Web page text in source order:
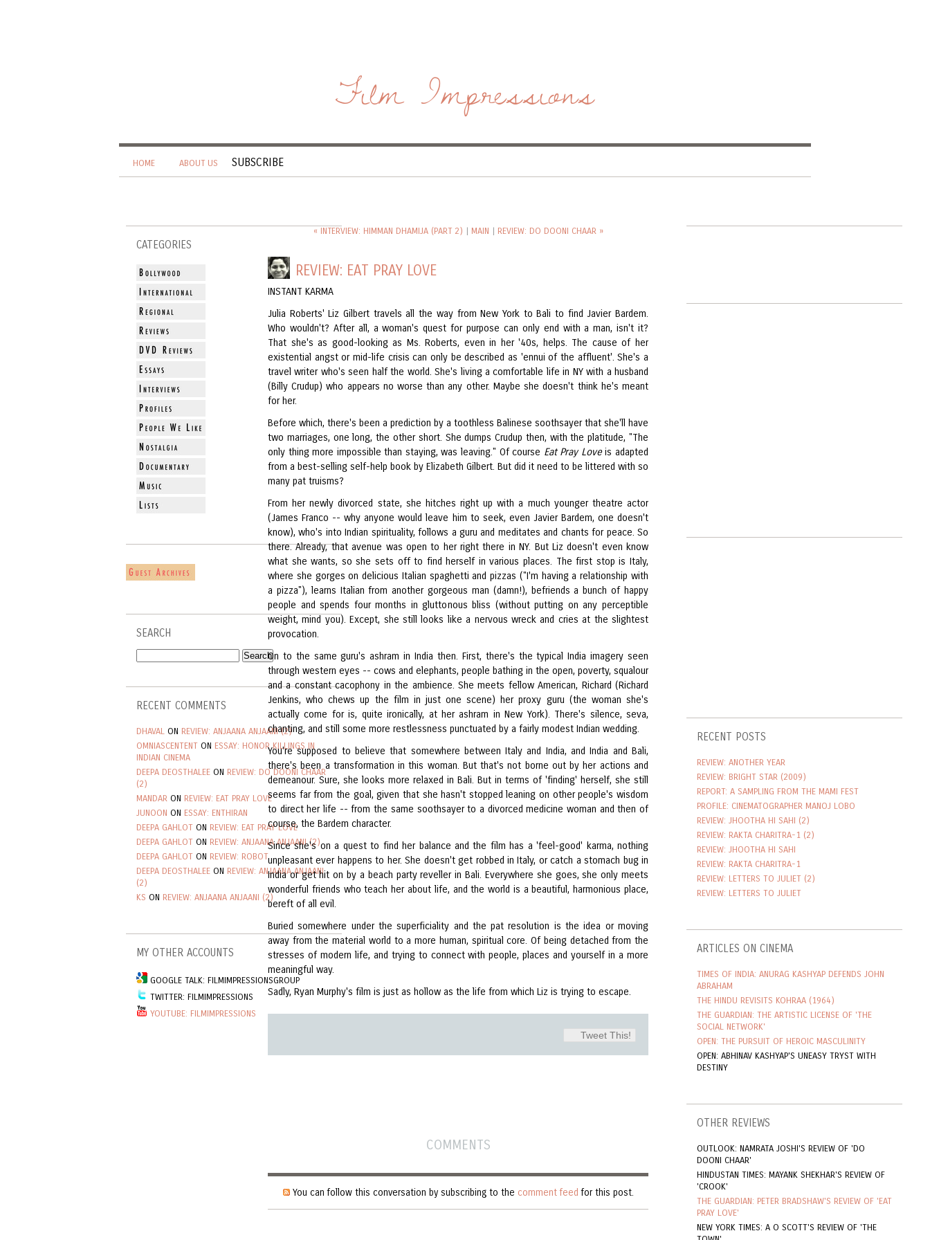
Film Impressions
HOME ABOUT US SUBSCRIBE
CATEGORIES
SEARCH
RECENT COMMENTS
DHAVAL ON REVIEW: ANJAANA ANJAANI (2)
OMNIASCENTENT ON ESSAY: HONOR KILLINGS IN
INDIAN CINEMA
DEEPA DEOSTHALEE ON REVIEW: DO DOONI CHAAR
(2)
MANDAR ON REVIEW: EAT PRAY LOVE
JUNOON ON ESSAY: ENTHIRAN
DEEPA GAHLOT ON REVIEW: EAT PRAY LOVE
DEEPA GAHLOT ON REVIEW: ANJAANA ANJAANI (2)
DEEPA GAHLOT ON REVIEW: ROBOT
DEEPA DEOSTHALEE ON REVIEW: ANJAANA ANJAANI
(2)
KS ON REVIEW: ANJAANA ANJAANI (2)
MY OTHER ACCOUNTS
GOOGLE TALK: FILMIMPRESSIONSGROUP
TWITTER: FILMIMPRESSIONS
YOUTUBE: FILMIMPRESSIONS
« INTERVIEW: HIMMAN DHAMIJA (PART 2) | MAIN | REVIEW: DO DOONI CHAAR »
REVIEW: EAT PRAY LOVE
INSTANT KARMA
Julia Roberts' Liz Gilbert travels all the way from New York to Bali to find Javier Bardem.
Who wouldn't? After all, a woman's quest for purpose can only end with a man, isn't it?
That she's as good-looking as Ms. Roberts, even in her '40s, helps. The cause of her
existential angst or mid-life crisis can only be described as 'ennui of the affluent'. She's a
travel writer who's seen half the world. She's living a comfortable life in NY with a husband
(Billy Crudup) who appears no worse than any other. Maybe she doesn't think he's meant
for her.
Before which, there's been a prediction by a toothless Balinese soothsayer that she'll have
two marriages, one long, the other short. She dumps Crudup then, with the platitude, "The
only thing more impossible than staying, was leaving." Of course Eat Pray Loveis adapted
from a best-selling self-help book by Elizabeth Gilbert. But did it need to be littered with so
many pat truisms?
From her newly divorced state, she hitches right up with a much younger theatre actor
(James Franco -- why anyone would leave him to seek, even Javier Bardem, one doesn't
know), who's into Indian spirituality, follows a guru and meditates and chants for peace. So
there. Already, that avenue was open to her right there in NY. But Liz doesn't even know
what she wants, so she sets off to find herself in various places. The first stop is Italy,
where she gorges on delicious Italian spaghetti and pizzas ("I'm having a relationship with
a pizza"), learns Italian from another gorgeous man (damn!), befriends a bunch of happy
people and spends four months in gluttonous bliss (without putting on any perceptible
weight, mind you). Except, she still looks like a nervous wreck and cries at the slightest
provocation.
On to the same guru's ashram in India then. First, there's the typical India imagery seen
through western eyes -- cows and elephants, people bathing in the open, poverty, squalour
and a constant cacophony in the ambience. She meets fellow American, Richard (Richard
Jenkins, who chews up the film in just one scene) her proxy guru (the woman she's
actually come for is, quite ironically, at her ashram in New York). There's silence, seva,
chanting, and still some more restlessness punctuated by a fairly modest Indian wedding.
You're supposed to believe that somewhere between Italy and India, and India and Bali,
there's been a transformation in this woman. But that's not borne out by her actions and
demeanour. Sure, she looks more relaxed in Bali. But in terms of 'finding' herself, she still
seems far from the goal, given that she hasn't stopped leaning on other people's wisdom
to direct her life -- from the same soothsayer to a divorced medicine woman and then of
course, the Bardem character.
Since she's on a quest to find her balance and the film has a 'feel-good' karma, nothing
unpleasant ever happens to her. She doesn't get robbed in Italy, or catch a stomach bug in
India or get hit on by a beach party reveller in Bali. Everywhere she goes, she only meets
wonderful friends who teach her about life, and the world is a beautiful, harmonious place,
bereft of all evil.
Buried somewhere under the superficiality and the pat resolution is the idea or moving
away from the material world to a more human, spiritual core. Of being detached from the
stresses of modern life, and trying to connect with people, places and yourself in a more
meaningful way.
Sadly, Ryan Murphy's film is just as hollow as the life from which Liz is trying to escape.
Tweet This!
COMMENTS
You can follow this conversation by subscribing to the comment feed for this post.
RECENT POSTS
REVIEW: ANOTHER YEAR
REVIEW: BRIGHT STAR (2009)
REPORT: A SAMPLING FROM THE MAMI FEST
PROFILE: CINEMATOGRAPHER MANOJ LOBO
REVIEW: JHOOTHA HI SAHI (2)
REVIEW: RAKTA CHARITRA-1 (2)
REVIEW: JHOOTHA HI SAHI
REVIEW: RAKTA CHARITRA-1
REVIEW: LETTERS TO JULIET (2)
REVIEW: LETTERS TO JULIET
ARTICLES ON CINEMA
TIMES OF INDIA: ANURAG KASHYAP DEFENDS JOHN
ABRAHAM
THE HINDU REVISITS KOHRAA (1964)
THE GUARDIAN: THE ARTISTIC LICENSE OF 'THE
SOCIAL NETWORK'
OPEN: THE PURSUIT OF HEROIC MASCULINITY
OPEN: ABHINAV KASHYAP'S UNEASY TRYST WITH
DESTINY
OTHER REVIEWS
OUTLOOK: NAMRATA JOSHI'S REVIEW OF 'DO
DOONI CHAAR'
HINDUSTAN TIMES: MAYANK SHEKHAR'S REVIEW OF
'CROOK'
THE GUARDIAN: PETER BRADSHAW'S REVIEW OF 'EAT
PRAY LOVE'
NEW YORK TIMES: A O SCOTT'S REVIEW OF 'THE